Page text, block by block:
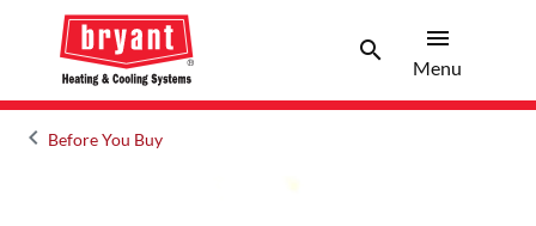
searchSearch
menu
Menu
keyboard_arrow_leftArrow back
Before You Buy